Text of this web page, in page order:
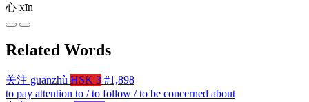
心 xīn
Related Words
关注 guānzhù HSK 3 #1,898
to pay attention to / to follow / to be concerned about